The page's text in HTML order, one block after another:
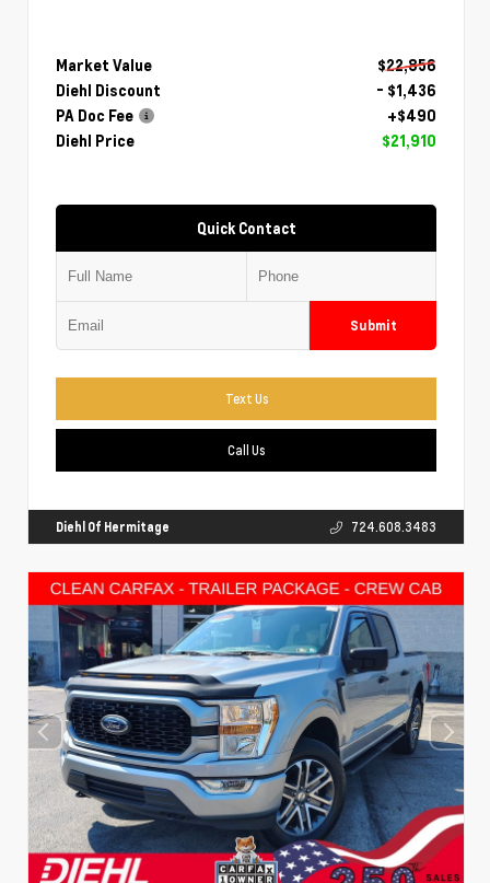
Market Value
$22,856
Diehl Discount
- $1,436
PA Doc Fee
+$490
Diehl Price
$21,910
Quick Contact
Submit
Text Us
Call Us
Diehl Of Hermitage 724.608.3483